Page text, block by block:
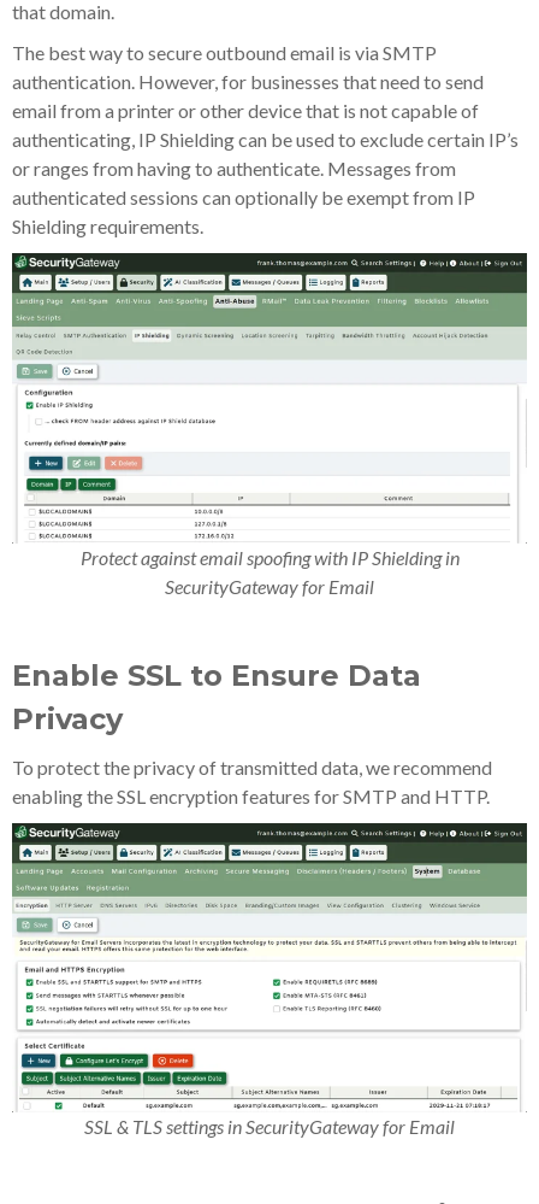
that domain.
The best way to secure outbound email is via SMTP
authentication. However, for businesses that need to send
email from a printer or other device that is not capable of
authenticating, IP Shielding can be used to exclude certain IP’s
or ranges from having to authenticate. Messages from
authenticated sessions can optionally be exempt from IP
Shielding requirements.
Protect against email spoofing with IP Shielding in
SecurityGateway for Email
Enable SSL to Ensure Data
Privacy
To protect the privacy of transmitted data, we recommend
enabling the SSL encryption features for SMTP and HTTP.
SSL & TLS settings in SecurityGateway for Email